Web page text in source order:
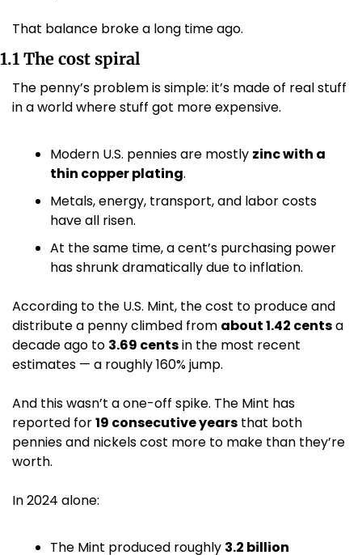
That balance broke a long time ago.
1.1 The cost spiral
The penny’s problem is simple: it’s made of real stuff
in a world where stuff got more expensive.
Modern U.S. pennies are mostly zinc with a
thin copper plating.
Metals, energy, transport, and labor costs
have all risen.
At the same time, a cent’s purchasing power
has shrunk dramatically due to inflation.
According to the U.S. Mint, the cost to produce and
distribute a penny climbed from about 1.42 cents a
decade ago to 3.69 cents in the most recent
estimates — a roughly 160% jump.
And this wasn’t a one-off spike. The Mint has
reported for 19 consecutive years that both
pennies and nickels cost more to make than they’re
worth.
In 2024 alone:
The Mint produced roughly 3.2 billion